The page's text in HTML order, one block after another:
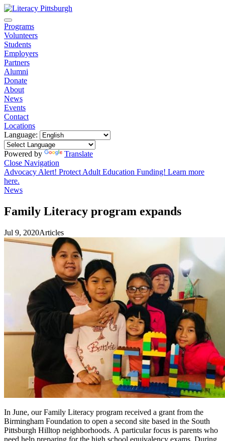
Programs
Volunteers
Students
Employers
Partners
Alumni
Donate
About
News
Events
Contact
Locations
Language:
Powered by
Translate
Close Navigation
Advocacy Alert! Protect Adult Education Funding! Learn more
here.
News
Family Literacy program expands
Jul 9, 2020Articles
In June, our Family Literacy program received a grant from the
Birmingham Foundation to open a second site based in the South
Pittsburgh Hilltop neighborhoods. A particular focus is parents who
need help preparing for the high school equivalency exams. During